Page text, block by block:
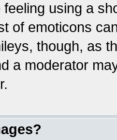
using a
of emoticons
though, as
a moderator